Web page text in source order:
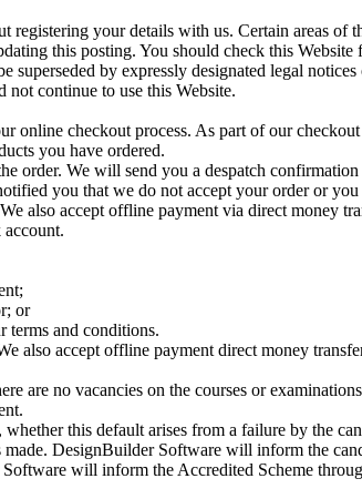
registering your details with us. Certain areas of
this posting. You should check this
superseded by expressly designated legal
continue to use this Website.
online checkout process. As part of our
you have ordered.
order. We will send you a despatch
you that we do not accept your order or
also accept offline payment via direct
or
terms and conditions.
also accept offline payment direct money
are no vacancies on the courses or
this default arises from a failure by the
DesignBuilder Software will inform the
will inform the Accredited Scheme